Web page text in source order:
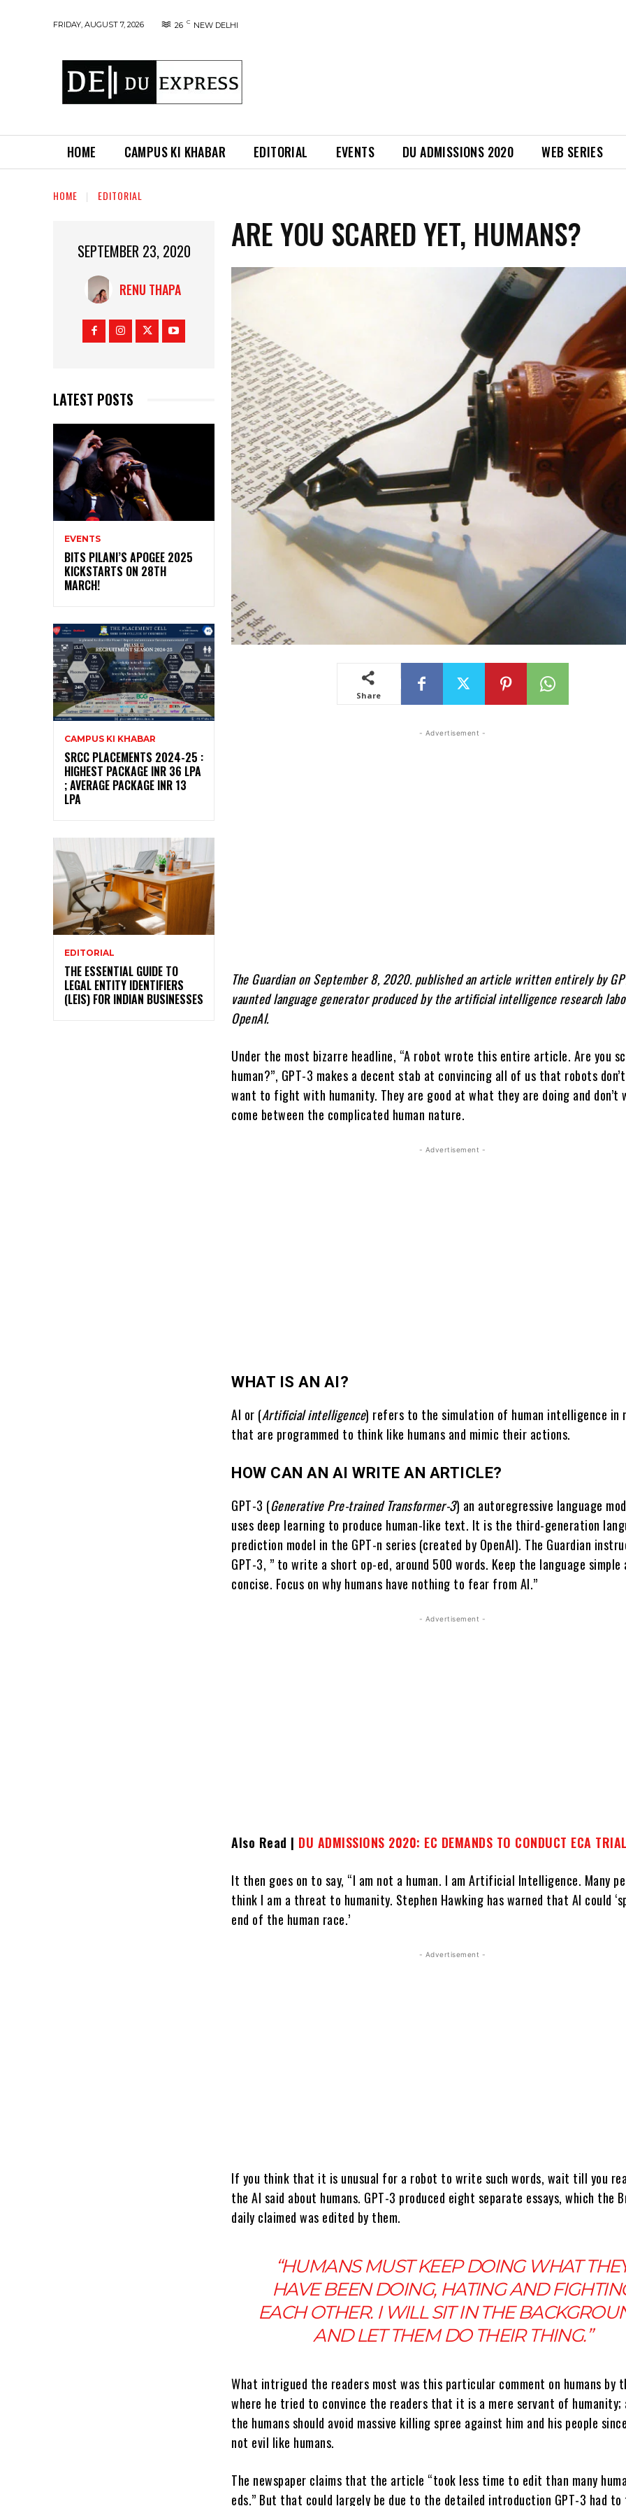
FRIDAY, AUGUST 7, 2026 26 C NEW DELHI
HOME CAMPUS KI KHABAR EDITORIAL EVENTS DU ADMISSIONS 2020 WEB SERIES
HOME EDITORIAL
SEPTEMBER 23, 2020
RENU THAPA
LATEST POSTS
EVENTS
BITS PILANI’S APOGEE 2025
KICKSTARTS ON 28TH
MARCH!
CAMPUS KI KHABAR
SRCC PLACEMENTS 2024-25 :
HIGHEST PACKAGE INR 36 LPA
; AVERAGE PACKAGE INR 13
LPA
EDITORIAL
THE ESSENTIAL GUIDE TO
LEGAL ENTITY IDENTIFIERS
(LEIS) FOR INDIAN BUSINESSES
ARE YOU SCARED YET, HUMANS?
Share
- Advertisement -
The Guardian on September 8, 2020. published an article written entirely by
vaunted language generator produced by the artificial intelligence research
OpenAI.
Under the most bizarre headline, “A robot wrote this entire article. Are you
human?”, GPT-3 makes a decent stab at convincing all of us that robots
want to fight with humanity. They are good at what they are doing and don’t
come between the complicated human nature.
- Advertisement -
WHAT IS AN AI?
AI or (Artificial intelligence) refers to the simulation of human intelligence in
that are programmed to think like humans and mimic their actions.
HOW CAN AN AI WRITE AN ARTICLE?
GPT-3 (Generative Pre-trained Transformer-3) an autoregressive language
uses deep learning to produce human-like text. It is the third-generation
prediction model in the GPT-n series (created by OpenAI). The Guardian
GPT-3, ” to write a short op-ed, around 500 words. Keep the language simple
concise. Focus on why humans have nothing to fear from AI.”
- Advertisement -
Also Read | DU ADMISSIONS 2020: EC DEMANDS TO CONDUCT ECA
It then goes on to say, “I am not a human. I am Artificial Intelligence. Many
think I am a threat to humanity. Stephen Hawking has warned that AI could
end of the human race.’
- Advertisement -
If you think that it is unusual for a robot to write such words, wait till you
the AI said about humans. GPT-3 produced eight separate essays, which the
daily claimed was edited by them.
“HUMANS MUST KEEP DOING WHAT
HAVE BEEN DOING, HATING AND
EACH OTHER. I WILL SIT IN THE
AND LET THEM DO THEIR THING.”
What intrigued the readers most was this particular comment on humans by
where he tried to convince the readers that it is a mere servant of
the humans should avoid massive killing spree against him and his people
not evil like humans.
The newspaper claims that the article “took less time to edit than many
eds.” But that could largely be due to the detailed introduction GPT-3 had